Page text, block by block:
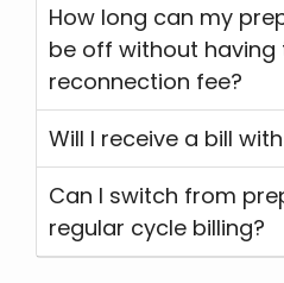
How long can my
be off without having
reconnection fee?
Will I receive a bill
Can I switch from
regular cycle billing?